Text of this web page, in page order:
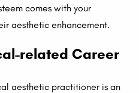
comes with your
aesthetic enhancement.
related Career
aesthetic practitioner is an